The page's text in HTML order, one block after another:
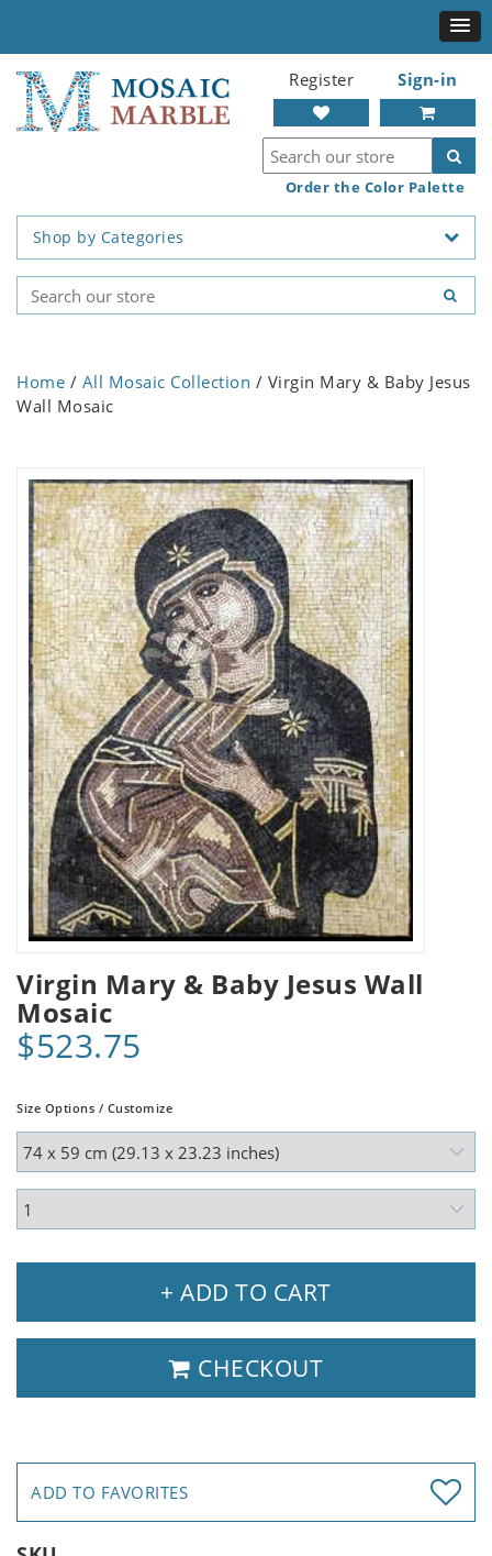
Register Sign-in
Order the Color Palette
Shop by Categories
Home / All Mosaic Collection / Virgin Mary & Baby Jesus
Wall Mosaic
Virgin Mary & Baby Jesus Wall
Mosaic
$523.75
Size Options / Customize
+ ADD TO CART
CHECKOUT
ADD TO FAVORITES